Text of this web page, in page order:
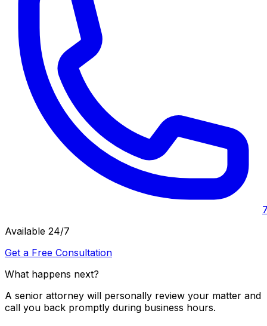
Available 24/7
Get a Free Consultation
What happens next?
A senior attorney will personally review your matter and
call you back promptly during business hours.